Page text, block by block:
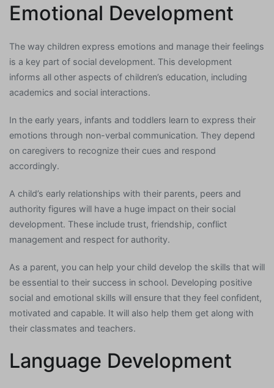
Emotional Development
The way children express emotions and manage their feelings
is a key part of social development. This development
informs all other aspects of children’s education, including
academics and social interactions.
In the early years, infants and toddlers learn to express their
emotions through non-verbal communication. They depend
on caregivers to recognize their cues and respond
accordingly.
A child’s early relationships with their parents, peers and
authority figures will have a huge impact on their social
development. These include trust, friendship, conflict
management and respect for authority.
As a parent, you can help your child develop the skills that will
be essential to their success in school. Developing positive
social and emotional skills will ensure that they feel confident,
motivated and capable. It will also help them get along with
their classmates and teachers.
Language Development